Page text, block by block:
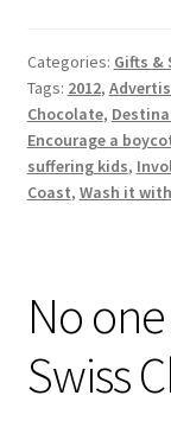
Categories: Gifts &
Tags: 2012,
Chocolate,
Encourage a
suffering kids,
Coast, Wash it
No
Swiss